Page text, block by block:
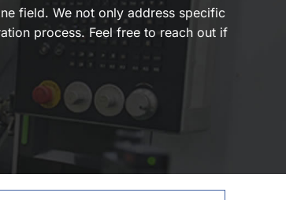
field. We not only address specific
process. Feel free to reach out if